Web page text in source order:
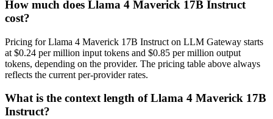
How much does Llama 4 Maverick 17B Instruct
cost?
Pricing for Llama 4 Maverick 17B Instruct on LLM Gateway starts
at $0.24 per million input tokens and $0.85 per million output
tokens, depending on the provider. The pricing table above always
reflects the current per-provider rates.
What is the context length of Llama 4 Maverick 17B
Instruct?